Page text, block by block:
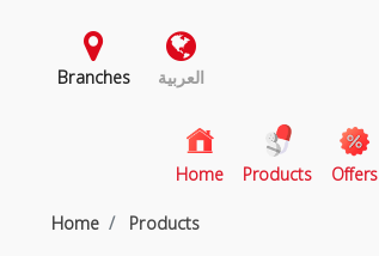
Branches العربية
Home(current)
Products Offers
Home Products